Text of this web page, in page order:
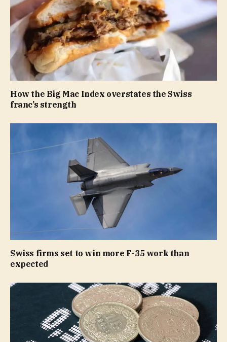
How the Big Mac Index overstates the Swiss
franc’s strength
Swiss firms set to win more F-35 work than
expected